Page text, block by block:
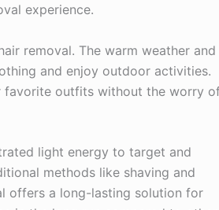
experience.
removal. The warm weather and
and enjoy outdoor activities.
favorite outfits without the worry
light energy to target and
methods like shaving and
offers a long-lasting solution for